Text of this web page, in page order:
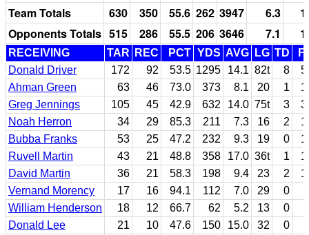
Team Totals 630 350 55.6 262 3947 6.3
Opponents Totals 515 286 55.5 206 3646 7.1
RECEIVING TAR REC PCT YDS AVG LG TD
Donald Driver
172 92 53.5 1295 14.1 82t 8
Ahman Green
63 46 73.0 373 8.1 20 1
Greg Jennings
105 45 42.9 632 14.0 75t 3
Noah Herron
34 29 85.3 211 7.3 16 2
Bubba Franks
53 25 47.2 232 9.3 19 0
Ruvell Martin
43 21 48.8 358 17.0 36t 1
David Martin
36 21 58.3 198 9.4 23 2
Vernand Morency
17 16 94.1 112 7.0 29 0
William Henderson
18 12 66.7 62 5.2 13 0
Donald Lee
21 10 47.6 150 15.0 32 0